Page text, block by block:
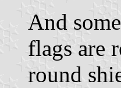
And
flags are
round